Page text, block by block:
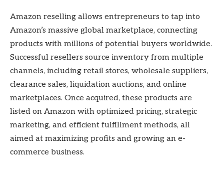
Amazon reselling allows entrepreneurs to tap into
Amazon’s massive global marketplace, connecting
products with millions of potential buyers worldwide.
Successful resellers source inventory from multiple
channels, including retail stores, wholesale suppliers,
clearance sales, liquidation auctions, and online
marketplaces. Once acquired, these products are
listed on Amazon with optimized pricing, strategic
marketing, and efficient fulfillment methods, all
aimed at maximizing profits and growing an e-
commerce business.